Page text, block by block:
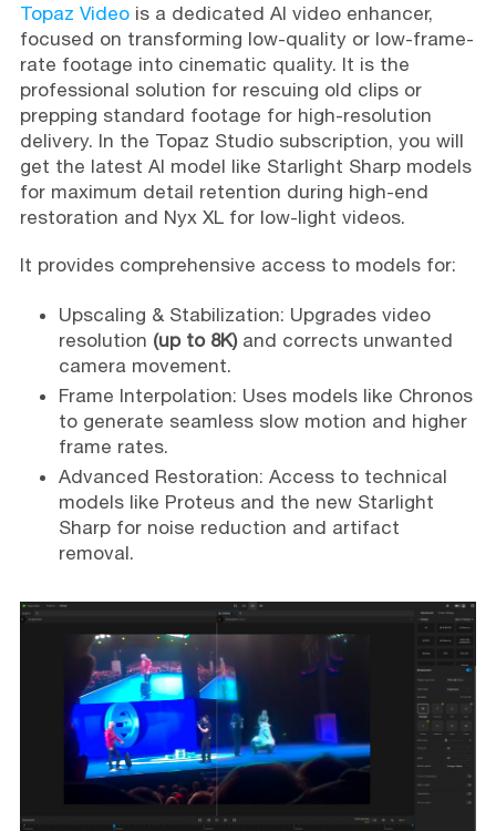
Topaz Videois a dedicated AI video enhancer,
focused on transforming low-quality or low-frame-
rate footage into cinematic quality. It is the
professional solution for rescuing old clips or
prepping standard footage for high-resolution
delivery. In the Topaz Studio subscription, you will
get the latest AI model like Starlight Sharp models
for maximum detail retention during high-end
restoration and Nyx XL for low-light videos.
It provides comprehensive access to models for:
Upscaling & Stabilization: Upgrades video
resolution (up to 8K) and corrects unwanted
camera movement.
Frame Interpolation: Uses models like Chronos
to generate seamless slow motion and higher
frame rates.
Advanced Restoration: Access to technical
models like Proteus and the new Starlight
Sharp for noise reduction and artifact
removal.